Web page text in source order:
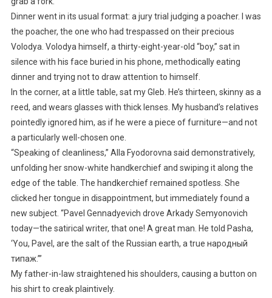
Dinner went in its usual format: a jury trial judging a poacher. I was
the poacher, the one who had trespassed on their precious
Volodya. Volodya himself, a thirty-eight-year-old “boy,” sat in
silence with his face buried in his phone, methodically eating
dinner and trying not to draw attention to himself.
In the corner, at a little table, sat my Gleb. He’s thirteen, skinny as a
reed, and wears glasses with thick lenses. My husband’s relatives
pointedly ignored him, as if he were a piece of furniture—and not
a particularly well-chosen one.
“Speaking of cleanliness,” Alla Fyodorovna said demonstratively,
unfolding her snow-white handkerchief and swiping it along the
edge of the table. The handkerchief remained spotless. She
clicked her tongue in disappointment, but immediately found a
new subject. “Pavel Gennadyevich drove Arkady Semyonovich
today—the satirical writer, that one! A great man. He told Pasha,
‘You, Pavel, are the salt of the Russian earth, a true народный
типаж.’”
My father-in-law straightened his shoulders, causing a button on
his shirt to creak plaintively.